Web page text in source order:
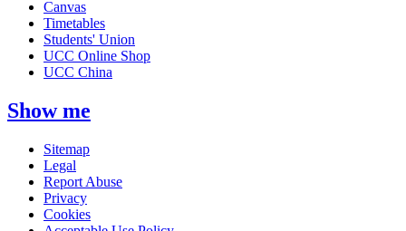
Canvas
Timetables
Students' Union
UCC Online Shop
UCC China
Show me
Sitemap
Legal
Report Abuse
Privacy
Cookies